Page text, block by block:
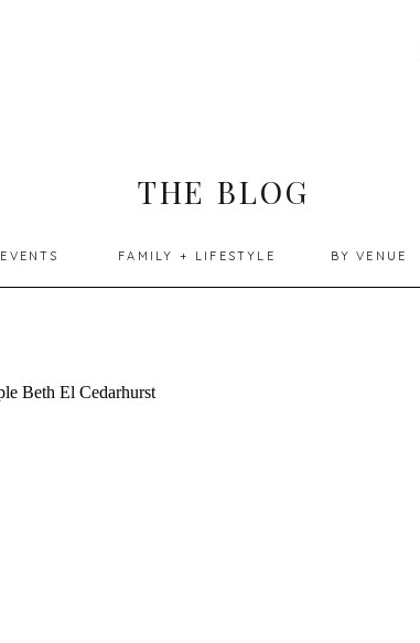
FAMILY + LIFESTYLE BY VENUE
EVENTS
THE BLOG